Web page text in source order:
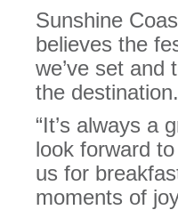
Sunshine
believes the
we’ve set and
the destination.
“It’s always a
look forward
us for
moments of